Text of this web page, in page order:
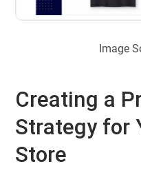
Image
Creating a
Strategy for
Store